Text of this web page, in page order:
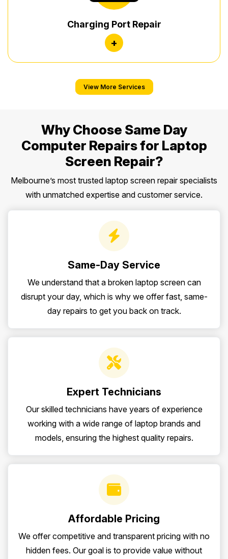
Charging Port Repair
+
View More Services
Why Choose Same Day
Computer Repairs for Laptop
Screen Repair?
Melbourne’s most trusted laptop screen repair specialists
with unmatched expertise and customer service.
Same-Day Service
We understand that a broken laptop screen can
disrupt your day, which is why we offer fast, same-
day repairs to get you back on track.
Expert Technicians
Our skilled technicians have years of experience
working with a wide range of laptop brands and
models, ensuring the highest quality repairs.
Affordable Pricing
We offer competitive and transparent pricing with no
hidden fees. Our goal is to provide value without